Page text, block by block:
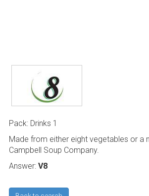
Pack: Drinks 1
Made from either eight vegetables or a
Campbell Soup Company.
Answer: V8